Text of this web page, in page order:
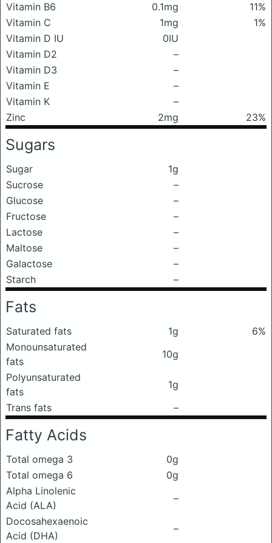
Vitamin B6
0.1mg
11%
Vitamin C
1mg
1%
Vitamin D IU
0IU
Vitamin D2
–
Vitamin D3
–
Vitamin E
–
Vitamin K
–
Zinc
2mg 23%
Sugars
Sugar
1g
Sucrose
–
Glucose
–
Fructose
–
Lactose
–
Maltose
–
Galactose
–
Starch
–
Fats
Saturated fats 1g
6%
Monounsaturated
fats
10g
Polyunsaturated
fats
1g
Trans fats
–
Fatty Acids
Total omega 3
0g
Total omega 6
0g
Alpha Linolenic
Acid (ALA)
–
Docosahexaenoic
Acid (DHA)
–